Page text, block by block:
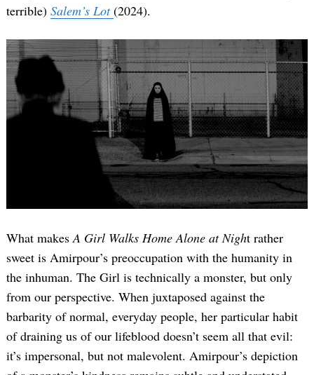
terrible) Salem’s Lot(2024).
What makesA Girl Walks Home Alone at Night rather
sweet is Amirpour’s preoccupation with the humanity in
the inhuman. The Girl is technically a monster, but only
from our perspective. When juxtaposed against the
barbarity of normal, everyday people, her particular habit
of draining us of our lifeblood doesn’t seem all that evil:
it’s impersonal, but not malevolent. Amirpour’s depiction